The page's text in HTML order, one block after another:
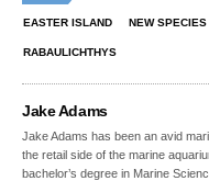
EASTER ISLAND NEW SPECIES
RABAULICHTHYS
Jake Adams
Jake Adams has been an avid
the retail side of the marine
bachelor’s degree in Marine